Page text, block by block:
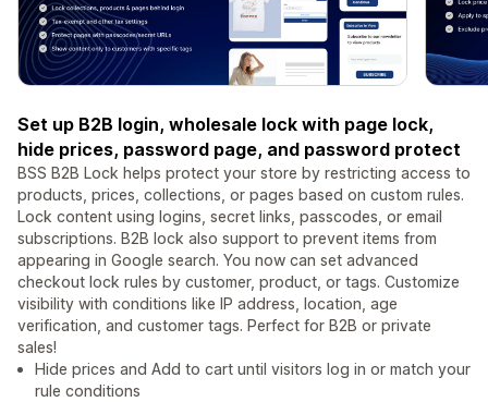
Set up B2B login, wholesale lock with page lock,
hide prices, password page, and password protect
BSS B2B Lock helps protect your store by restricting access to
products, prices, collections, or pages based on custom rules.
Lock content using logins, secret links, passcodes, or email
subscriptions. B2B lock also support to prevent items from
appearing in Google search. You now can set advanced
checkout lock rules by customer, product, or tags. Customize
visibility with conditions like IP address, location, age
verification, and customer tags. Perfect for B2B or private
sales!
Hide prices and Add to cart until visitors log in or match your
rule conditions